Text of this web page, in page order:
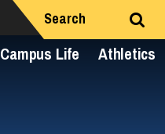
Search
Campus Life Athletics